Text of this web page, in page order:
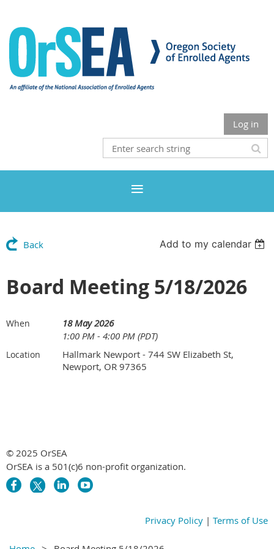
Log in
Back Add to my calendar
Board Meeting 5/18/2026
When
18 May 2026
1:00 PM - 4:00 PM (PDT)
Location
Hallmark Newport - 744 SW Elizabeth St,
Newport, OR 97365
© 2025 OrSEA
OrSEA is a 501(c)6 non-profit organization.
Privacy Policy | Terms of Use